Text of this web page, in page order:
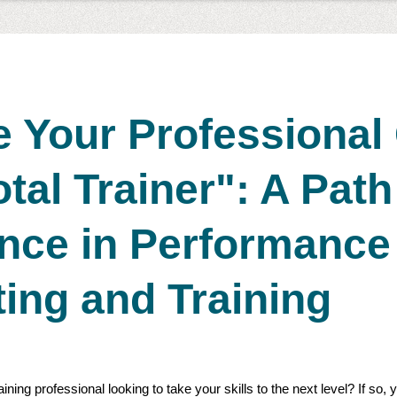
Your Professional
Trainer": A
in Performance
and Training
professional looking to take your skills to the next level? If so,